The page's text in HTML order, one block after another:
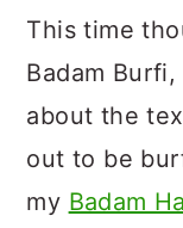
This time
Badam
about the
out to be
my Badam